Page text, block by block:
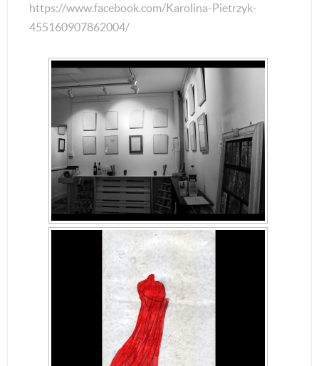
https://www.facebook.com/Karolina-Pietrzyk-
455160907862004/